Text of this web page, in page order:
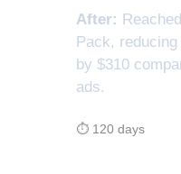
After:
Pack,
by $310
ads.
⏱ 120 days